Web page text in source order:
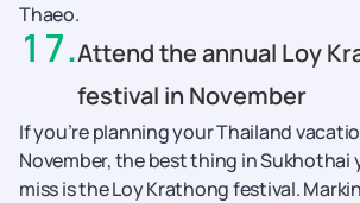
Thaeo.
17.Attend the annual Loy
festival in November
If you’re planning your Thailand
November, the best thing in Sukhothai
miss is the Loy Krathong festival.